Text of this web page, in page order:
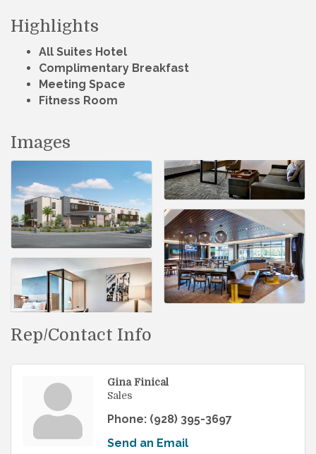
Highlights
All Suites Hotel
Complimentary Breakfast
Meeting Space
Fitness Room
Images
Rep/Contact Info
Gina Finical
Sales
Phone: (928) 395-3697
Send an Email